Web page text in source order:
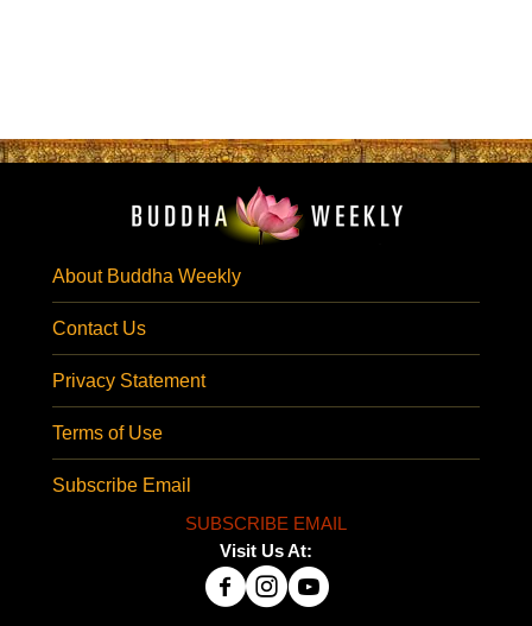
About Buddha Weekly
Contact Us
Privacy Statement
Terms of Use
Subscribe Email
SUBSCRIBE EMAIL
Visit Us At: